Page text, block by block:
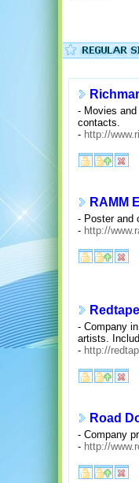
- Movies
contacts.
- http://
RAMM
- Poster and
- http://
- Company
artists.
- http://
Road
- Company
- http://